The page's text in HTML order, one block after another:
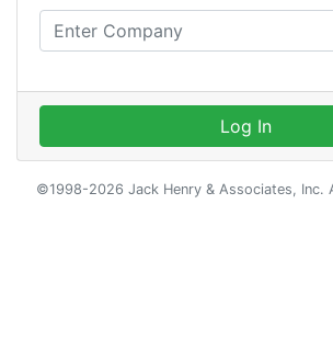
Log In
©1998-2026 Jack Henry & Associates, Inc.